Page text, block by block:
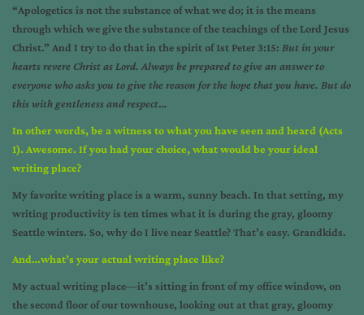
“Apologetics is not the substance of what we do; it is the means
through which we give the substance of the teachings of the Lord Jesus
Christ.” And I try to do that in the spirit of 1st Peter 3:15: But in your
hearts revere Christ as Lord. Always be prepared to give an answer to
everyone who asks you to give the reason for the hope that you have. But do
this with gentleness and respect…
In other words, be a witness to what you have seen and heard (Acts
1). Awesome. If you had your choice, what would be your ideal
writing place?
My favorite writing place is a warm, sunny beach. In that setting, my
writing productivity is ten times what it is during the gray, gloomy
Seattle winters. So, why do I live near Seattle? That’s easy. Grandkids.
And…what’s your actual writing place like?
My actual writing place—it’s sitting in front of my office window, on
the second floor of our townhouse, looking out at that gray, gloomy